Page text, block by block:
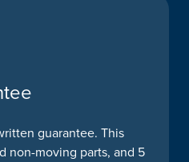
guarantee. This
non-moving parts, and 5